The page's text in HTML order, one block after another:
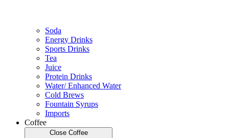
Soda
Energy Drinks
Sports Drinks
Tea
Juice
Protein Drinks
Water/ Enhanced Water
Cold Brews
Fountain Syrups
Imports
Coffee
Close Coffee